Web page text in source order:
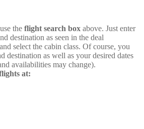
the flight search box above. Just enter
destination as seen in the deal
select the cabin class. Of course, you
destination as well as your desired dates
availabilities may change).
at: